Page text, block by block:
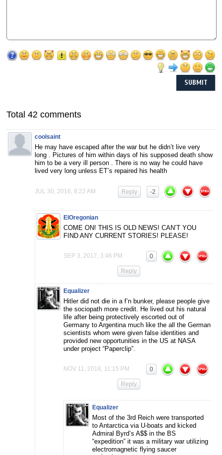
Total 42 comments
coolsaint
He may have escaped after the war but he didn’t live very
long . Pictures of him within days of his supposed death show
him to be a very ill person . There is no way he could have
lived very long unless ET’s repaired his health
JUL 30, 2016, 8:22 AM -2
Reply
ElOregonian
COME ON! THIS IS OLD NEWS! CAN’T YOU
FIND ANY CURRENT STORIES! PLEASE!
SEP 3, 2017, 3:46 PM 0
Reply
Equalizer
Hitler did not die in a f’n bunker, please people give
the sociopath more credit. He lived out his natural
life after being protectively escorted out of
Germany to Argentina much like the all the German
scientists whom were given false identities and
provided new opportunities in the US at NASA
under project “Paperclip”.
NOV 11, 2018, 11:15 PM 0
Reply
Equalizer
Most of the 3rd Reich were transported
to Antarctica via U-boats and kicked
Admiral Byrd’s A$$ in the BS
“expedition” it was a military war utilizing
electromagnetic flying saucer